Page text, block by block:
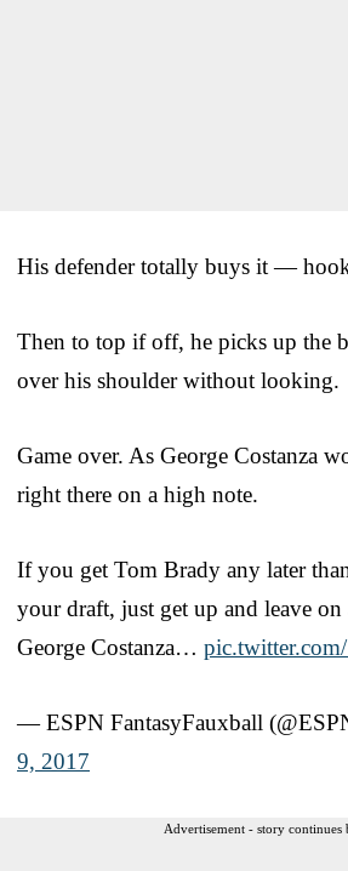
His defender totally buys it —
Then to top if off, he picks up the
over his shoulder without looking.
Game over. As George Costanza
right there on a high note.
If you get Tom Brady any later
your draft, just get up and leave
George Costanza…
— ESPN FantasyFauxball
9, 2017
Advertisement - story continues